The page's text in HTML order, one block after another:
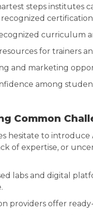
steps institutes
certification
curriculum
for trainers
and marketing
among
Common
hesitate to introduce
of expertise, or
labs and digital
providers offer